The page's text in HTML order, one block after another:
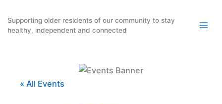
content
Supporting older residents of our community to stay
healthy, independent and connected
« All Events